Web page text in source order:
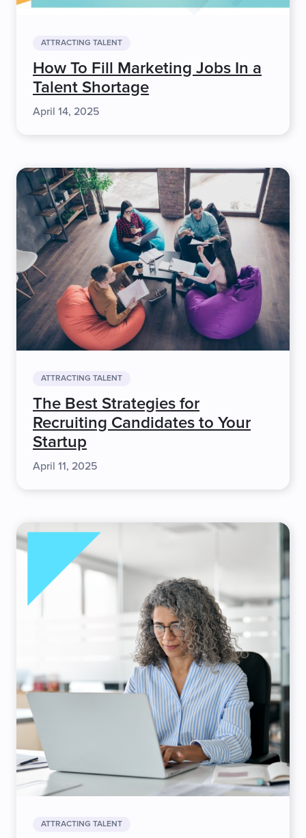
ATTRACTING TALENT
How To Fill Marketing Jobs In a
Talent Shortage
April 14, 2025
ATTRACTING TALENT
The Best Strategies for
Recruiting Candidates to Your
Startup
April 11, 2025
ATTRACTING TALENT